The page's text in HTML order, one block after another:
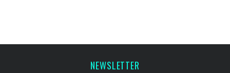
NEWSLETTER